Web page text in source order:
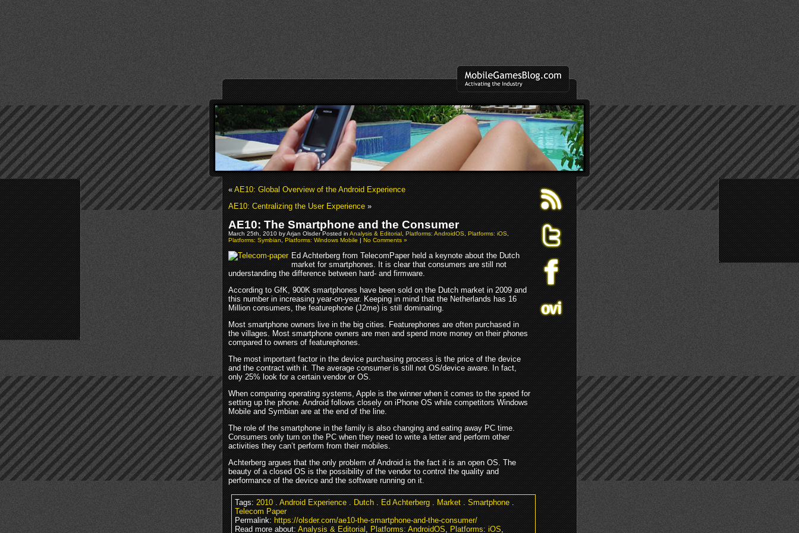
«AE10: Global Overview of the Android Experience
AE10: Centralizing the User Experience»
AE10: The Smartphone and the Consumer
March 25th, 2010 by Arjan Olsder Posted inAnalysis & Editorial,Platforms: AndroidOS,Platforms: iOS,
Platforms: Symbian,Platforms: Windows Mobile|No Comments »
Ed Achterberg from TelecomPaper held a keynote about the Dutch
market for smartphones. It is clear that consumers are still not
understanding the difference between hard- and firmware.
According to GfK, 900K smartphones have been sold on the Dutch market in 2009 and
this number in increasing year-on-year. Keeping in mind that the Netherlands has 16
Million consumers, the featurephone (J2me) is still dominating.
Most smartphone owners live in the big cities. Featurephones are often purchased in
the villages. Most smartphone owners are men and spend more money on their phones
compared to owners of featurephones.
The most important factor in the device purchasing process is the price of the device
and the contract with it. The average consumer is still not OS/device aware. In fact,
only 25% look for a certain vendor or OS.
When comparing operating systems, Apple is the winner when it comes to the speed for
setting up the phone. Android follows closely on iPhone OS while competitors Windows
Mobile and Symbian are at the end of the line.
The role of the smartphone in the family is also changing and eating away PC time.
Consumers only turn on the PC when they need to write a letter and perform other
activities they can’t perform from their mobiles.
Achterberg argues that the only problem of Android is the fact it is an open OS. The
beauty of a closed OS is the possibility of the vendor to control the quality and
performance of the device and the software running on it.
Tags:2010.Android Experience.Dutch.Ed Achterberg.Market.Smartphone.
Telecom Paper
Permalink:https://olsder.com/ae10-the-smartphone-and-the-consumer/
Read more about:Analysis & Editorial,Platforms: AndroidOS,Platforms: iOS,